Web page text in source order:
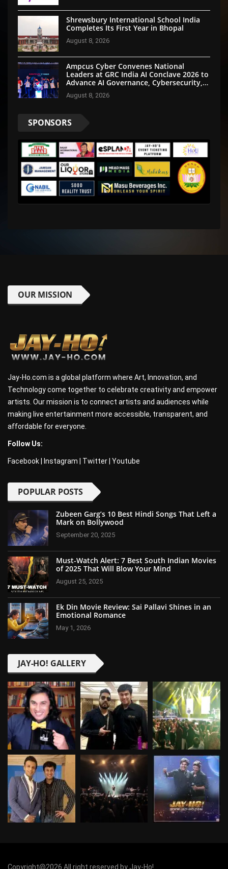
Shrewsbury International School India
Completes Its First Year in Bhopal
August 8, 2026
Ampcus Cyber Convenes National
Leaders at GRC India AI Conclave 2026 to
Advance AI Governance, Cybersecurity,
and Digital Trust
August 8, 2026
SPONSORS
OUR MISSION
Jay-Ho.com is a global platform where Art, Innovation, and
Technology come together to celebrate creativity and empower
artists. Our mission is to connect artists and audiences while
making live entertainment more accessible, transparent, and
affordable for everyone.
Follow Us:
Facebook Instagram Twitter Youtube
POPULAR POSTS
Zubeen Garg’s 10 Best Hindi Songs That Left a
Mark on Bollywood
September 20, 2025
Must-Watch Alert: 7 Best South Indian Movies
of 2025 That Will Blow Your Mind
August 25, 2025
Ek Din Movie Review: Sai Pallavi Shines in an
Emotional Romance
May 1, 2026
JAY-HO! GALLERY
Copyright@2026 All right reserved by Jay-Ho!